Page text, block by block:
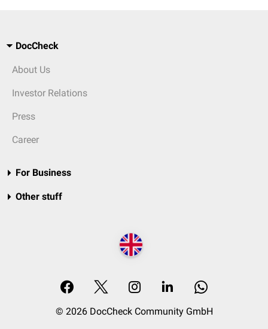
DocCheck
About Us
Investor Relations
Press
Career
For Business
Other stuff
© 2026 DocCheck Community GmbH